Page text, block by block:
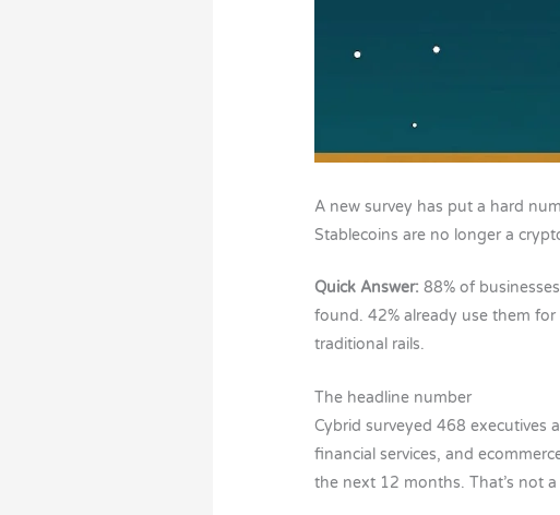
A new survey has put a hard
Stablecoins are no longer a
Quick Answer: 88% of
found. 42% already use them
traditional rails.
The headline number
Cybrid surveyed 468 executives
financial services, and
the next 12 months. That’s not